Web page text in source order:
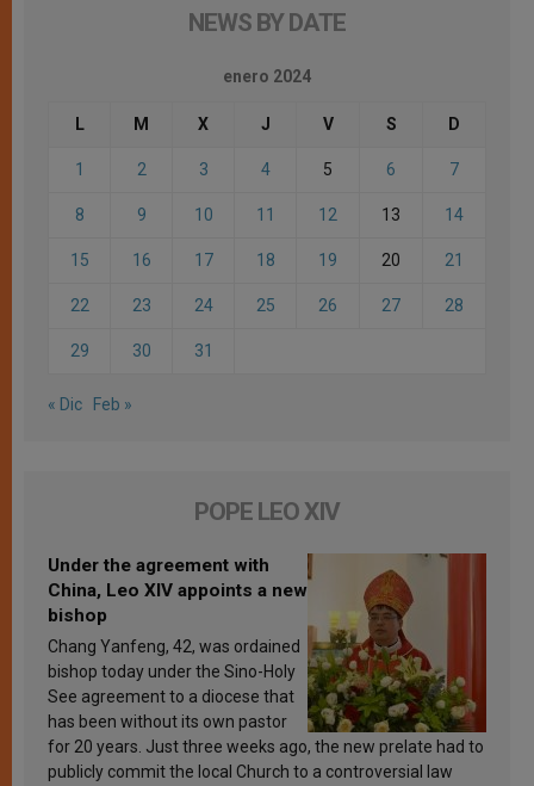
NEWS BY DATE
enero 2024
L M X J V S D
1 2 3 4 5 6 7
8 9 10 11 12 13 14
15 16 17 18 19 20 21
22 23 24 25 26 27 28
29 30 31
« Dic Feb »
POPE LEO XIV
Under the agreement with
China, Leo XIV appoints a new
bishop
Chang Yanfeng, 42, was ordained
bishop today under the Sino-Holy
See agreement to a diocese that
has been without its own pastor
for 20 years. Just three weeks ago, the new prelate had to
publicly commit the local Church to a controversial law